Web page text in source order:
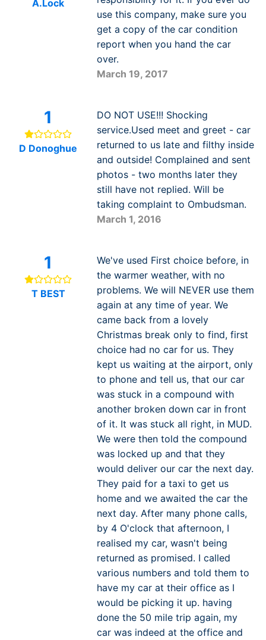
A.Lock
use this company, make sure you
get a copy of the car condition
report when you hand the car
over.
March 19, 2017
1
D Donoghue
DO NOT USE!!! Shocking
service.Used meet and greet - car
returned to us late and filthy inside
and outside! Complained and sent
photos - two months later they
still have not replied. Will be
taking complaint to Ombudsman.
March 1, 2016
1
T BEST
We've used First choice before, in
the warmer weather, with no
problems. We will NEVER use them
again at any time of year. We
came back from a lovely
Christmas break only to find, first
choice had no car for us. They
kept us waiting at the airport, only
to phone and tell us, that our car
was stuck in a compound with
another broken down car in front
of it. It was stuck all right, in MUD.
We were then told the compound
was locked up and that they
would deliver our car the next day.
They paid for a taxi to get us
home and we awaited the car the
next day. After many phone calls,
by 4 O'clock that afternoon, I
realised my car, wasn't being
returned as promised. I called
various numbers and told them to
have my car at their office as I
would be picking it up. having
done the 50 mile trip again, my
car was indeed at the office and